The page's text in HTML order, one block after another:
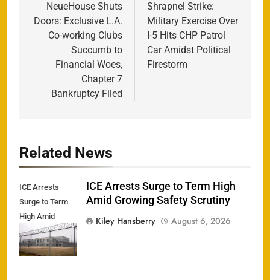
navigation
NeueHouse Shuts
Doors: Exclusive L.A.
Co-working Clubs
Succumb to
Financial Woes,
Chapter 7
Bankruptcy Filed
Shrapnel Strike:
Military Exercise Over
I-5 Hits CHP Patrol
Car Amidst Political
Firestorm
Related News
ICE Arrests
Surge to Term
High Amid
Growing Safety
Scrutiny
ICE Arrests Surge to Term High
Amid Growing Safety Scrutiny
Kiley Hansberry
August 6, 2026